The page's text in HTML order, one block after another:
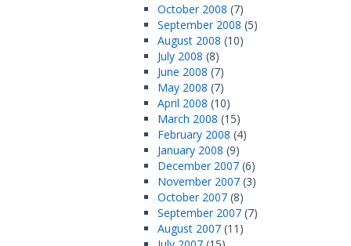
October 2008 (7)
September 2008 (5)
August 2008 (10)
July 2008 (8)
June 2008 (7)
May 2008 (7)
April 2008 (10)
March 2008 (15)
February 2008 (4)
January 2008 (9)
December 2007 (6)
November 2007 (3)
October 2007 (8)
September 2007 (7)
August 2007 (11)